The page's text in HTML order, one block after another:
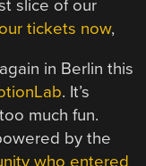
slice of our
tickets now,
in Berlin this
. It’s
much fun.
by the
who entered